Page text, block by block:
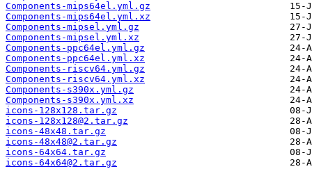
Components-mips64el.yml.gz
Components-mips64el.yml.xz
Components-mipsel.yml.gz
Components-mipsel.yml.xz
Components-ppc64el.yml.gz
Components-ppc64el.yml.xz
Components-riscv64.yml.gz
Components-riscv64.yml.xz
Components-s390x.yml.gz
Components-s390x.yml.xz
icons-128x128.tar.gz
icons-128x128@2.tar.gz
icons-48x48.tar.gz
icons-48x48@2.tar.gz
icons-64x64.tar.gz
icons-64x64@2.tar.gz